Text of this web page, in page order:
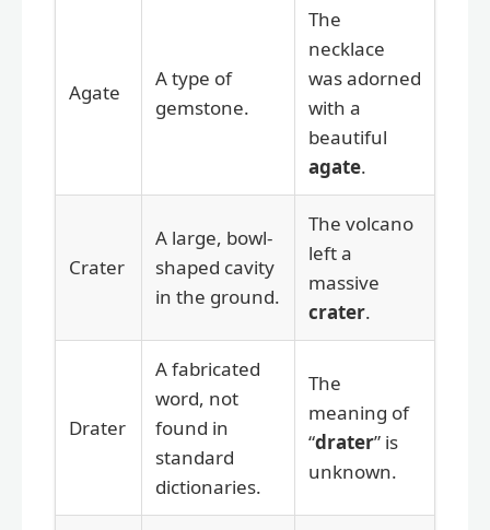
Agate
A type of
gemstone.
The
necklace
was adorned
with a
beautiful
agate.
Crater
A large, bowl-
shaped cavity
in the ground.
The volcano
left a
massive
crater.
Drater
A fabricated
word, not
found in
standard
dictionaries.
The
meaning of
“drater” is
unknown.